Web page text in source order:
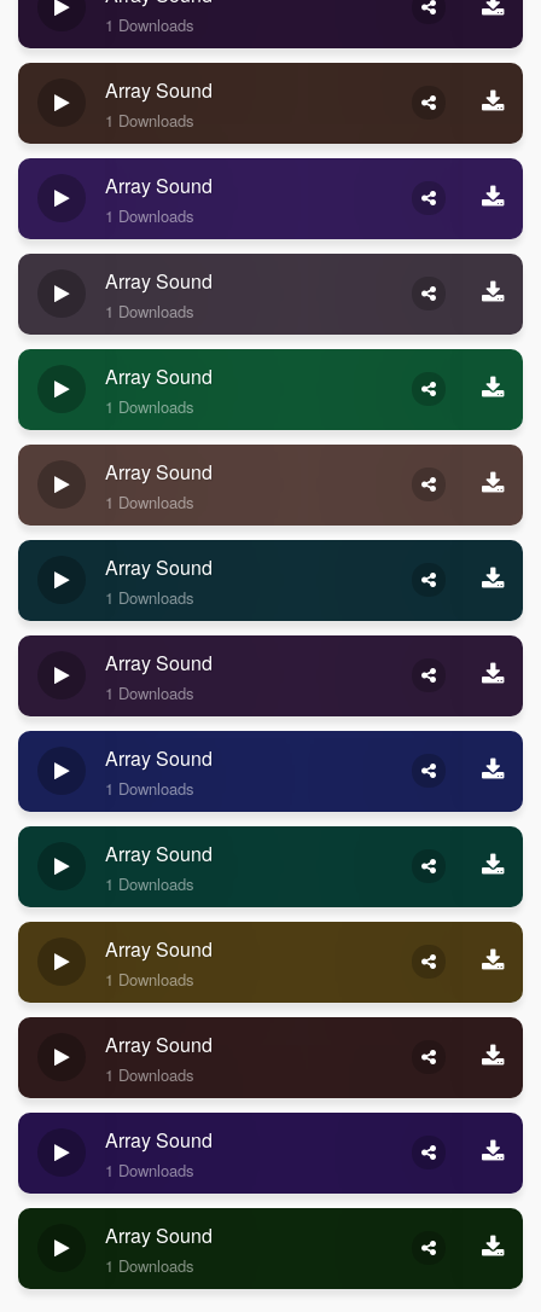
1 Downloads
Array Sound
1 Downloads
Array Sound
1 Downloads
Array Sound
1 Downloads
Array Sound
1 Downloads
Array Sound
1 Downloads
Array Sound
1 Downloads
Array Sound
1 Downloads
Array Sound
1 Downloads
Array Sound
1 Downloads
Array Sound
1 Downloads
Array Sound
1 Downloads
Array Sound
1 Downloads
Array Sound
1 Downloads